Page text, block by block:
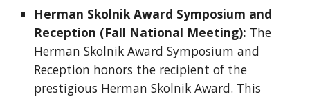
Herman Skolnik Award Symposium and
Reception (Fall National Meeting): The
Herman Skolnik Award Symposium and
Reception honors the recipient of the
prestigious Herman Skolnik Award. This